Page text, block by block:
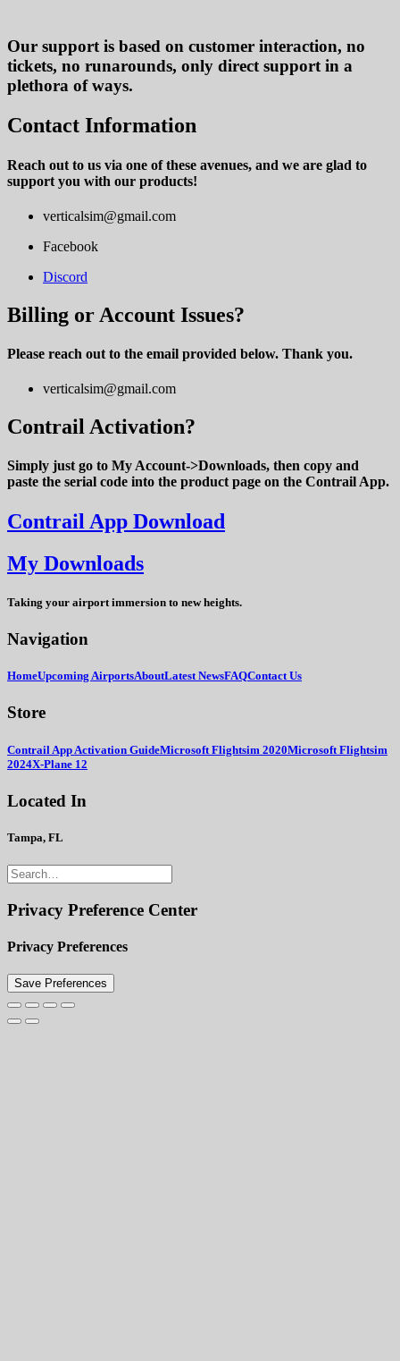
Our support is based on customer interaction, no
tickets, no runarounds, only direct support in a
plethora of ways.
Contact Information
Reach out to us via one of these avenues, and we are glad to
support you with our products!
verticalsim@gmail.com
Facebook
Discord
Billing or Account Issues?
Please reach out to the email provided below. Thank you.
verticalsim@gmail.com
Contrail Activation?
Simply just go to My Account->Downloads, then copy and
paste the serial code into the product page on the Contrail App.
Contrail App Download
My Downloads
Taking your airport immersion to new heights.
Navigation
HomeUpcoming AirportsAboutLatest NewsFAQContact Us
Store
Contrail App Activation GuideMicrosoft Flightsim 2020Microsoft Flightsim
2024X-Plane 12
Located In
Tampa, FL
Privacy Preference Center
Privacy Preferences